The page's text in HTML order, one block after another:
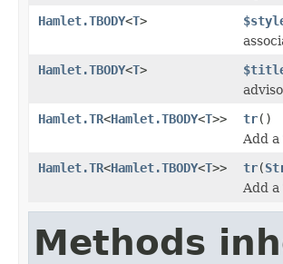
Hamlet.TBODY<T>
Hamlet.TBODY<T>
Hamlet.TR<Hamlet.TBODY<T>> tr()
Add
Hamlet.TR<Hamlet.TBODY<T>> tr(
Add a
Methods